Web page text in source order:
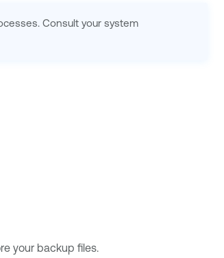
Consult your system
your backup files.